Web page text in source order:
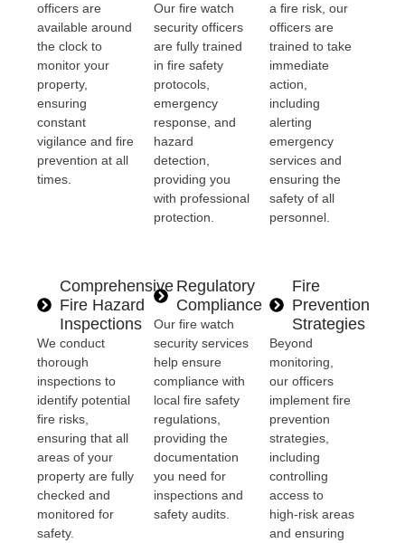
officers are
available around
the clock to
monitor your
property,
ensuring
constant
vigilance and fire
prevention at all
times.
Our fire watch
security officers
are fully trained
in fire safety
protocols,
emergency
response, and
hazard
detection,
providing you
with professional
protection.
a fire risk, our
officers are
trained to take
immediate
action,
including
alerting
emergency
services and
ensuring the
safety of all
personnel.
Comprehensive
Fire Hazard
Inspections
We conduct
thorough
inspections to
identify potential
fire risks,
ensuring that all
areas of your
property are fully
checked and
monitored for
safety.
Regulatory
Compliance
Our fire watch
security services
help ensure
compliance with
local fire safety
regulations,
providing the
documentation
you need for
inspections and
safety audits.
Fire
Prevention
Strategies
Beyond
monitoring,
our officers
implement fire
prevention
strategies,
including
controlling
access to
high-risk areas
and ensuring